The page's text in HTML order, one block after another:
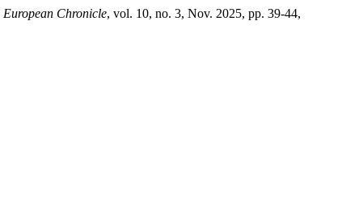
European Chronicle, vol. 10, no. 3, Nov. 2025, pp. 39-44,